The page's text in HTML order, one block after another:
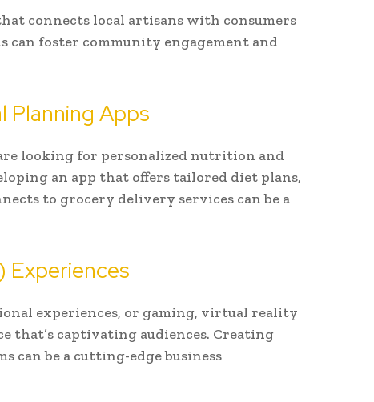
connects local artisans with consumers
can foster community engagement and
Planning Apps
looking for personalized nutrition and
an app that offers tailored diet plans,
to grocery delivery services can be a
Experiences
experiences, or gaming, virtual reality
that’s captivating audiences. Creating
can be a cutting-edge business